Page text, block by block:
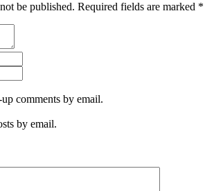
be published. Required fields are marked *
comments by email.
by email.